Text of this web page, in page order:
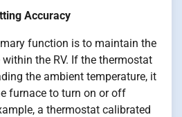
Accuracy
function is to maintain the
the RV. If the thermostat
the ambient temperature, it
furnace to turn on or off
a thermostat calibrated